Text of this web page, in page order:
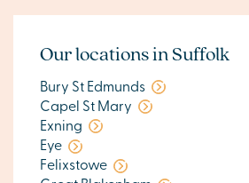
Our locations in Suffolk
Bury St Edmunds
Capel St Mary
Exning
Eye
Felixstowe